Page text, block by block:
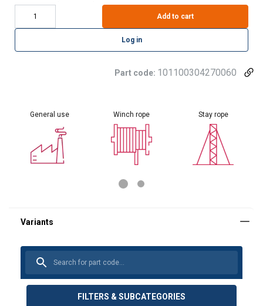
Add to cart
Log in
Part code: 101100304270060
General use Winch rope Stay rope
FILTERS & SUBCATEGORIES